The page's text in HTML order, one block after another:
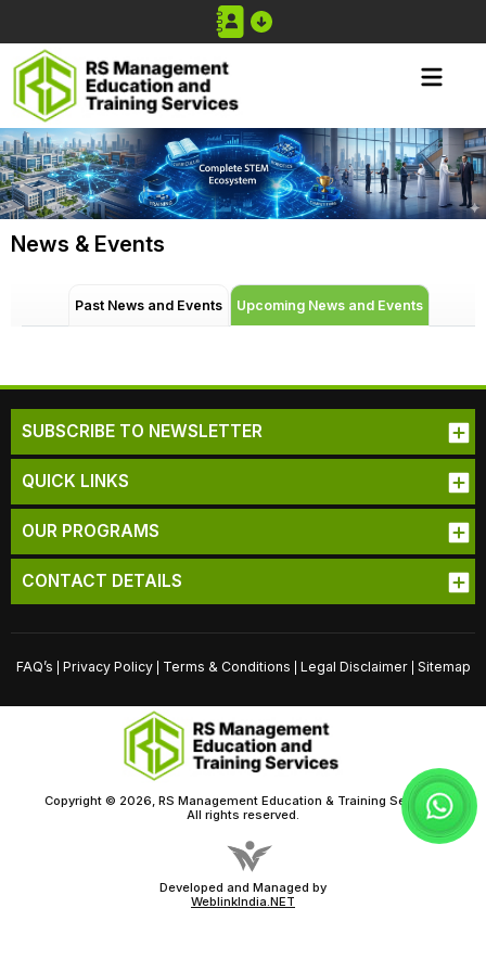
News & Events
Past News and Events Upcoming News and Events
SUBSCRIBE TO NEWSLETTER
QUICK LINKS
OUR PROGRAMS
CONTACT DETAILS
FAQ’s Privacy Policy Terms & Conditions Legal Disclaimer Sitemap
Copyright © 2026, RS Management Education & Training Services
All rights reserved.
Developed and Managed by
WeblinkIndia.NET